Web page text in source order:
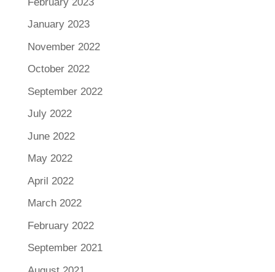
January 2023
November 2022
October 2022
September 2022
July 2022
June 2022
May 2022
April 2022
March 2022
February 2022
September 2021